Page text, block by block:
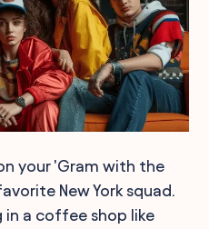
your 'Gram with the
New York squad.
in a coffee shop like